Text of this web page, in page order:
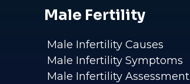
Male Fertility
Male Infertility Causes
Male Infertility Symptoms
Male Infertility Assessment